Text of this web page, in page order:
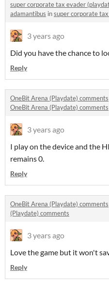
super corporate tax evader
adamantibus insuper corporate
3 years ago
Did you have the chance to
Reply
OneBit Arena (Playdate) comments
OneBit Arena (Playdate) comments
3 years ago
I play on the device and the
remains 0.
Reply
OneBit Arena (Playdate) comments
(Playdate) comments
3 years ago
Love the game but it won't
Reply